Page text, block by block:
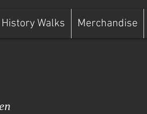
History Walks Merchandise